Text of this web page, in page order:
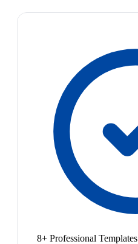
8+ Professional Templates